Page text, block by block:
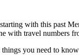
with this past
with travel numbers
you need to